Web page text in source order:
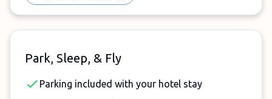
Park, Sleep, & Fly
Parking included with your hotel stay